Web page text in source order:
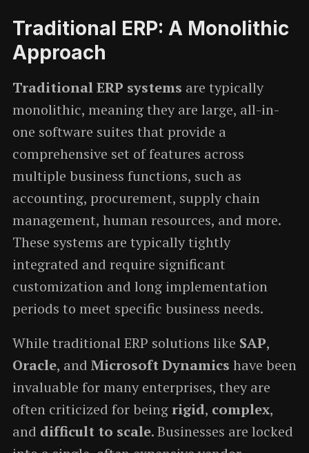
Traditional ERP: A Monolithic
Approach
Traditional ERP systems are typically
monolithic, meaning they are large, all-in-
one software suites that provide a
comprehensive set of features across
multiple business functions, such as
accounting, procurement, supply chain
management, human resources, and more.
These systems are typically tightly
integrated and require significant
customization and long implementation
periods to meet specific business needs.
While traditional ERP solutions like SAP,
Oracle, and Microsoft Dynamics have been
invaluable for many enterprises, they are
often criticized for beingrigid, complex,
and difficult to scale. Businesses are locked